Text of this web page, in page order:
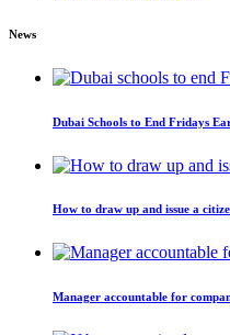
News
Dubai Schools to End Fridays
How to draw up and issue a
Manager accountable for